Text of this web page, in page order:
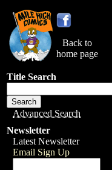
Back to
home page
Title Search
Advanced Search
Newsletter
Latest Newsletter
Email Sign Up